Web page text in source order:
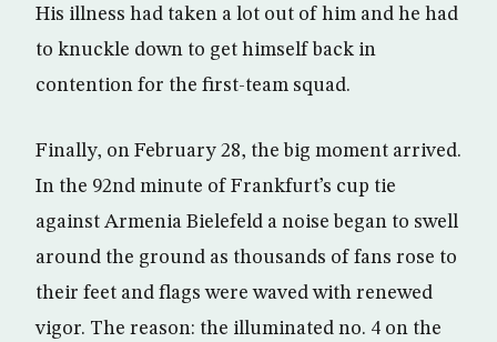
His illness had taken a lot out of him and he had
to knuckle down to get himself back in
contention for the first-team squad.
Finally, on February 28, the big moment arrived.
In the 92nd minute of Frankfurt’s cup tie
against Armenia Bielefeld a noise began to swell
around the ground as thousands of fans rose to
their feet and flags were waved with renewed
vigor. The reason: the illuminated no. 4 on the